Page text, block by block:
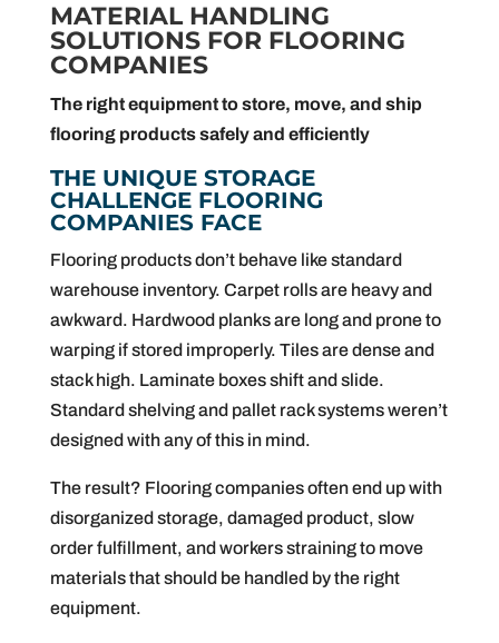
MATERIAL HANDLING
SOLUTIONS FOR FLOORING
COMPANIES
The right equipment to store, move, and ship
flooring products safely and efficiently
THE UNIQUE STORAGE
CHALLENGE FLOORING
COMPANIES FACE
Flooring products don’t behave like standard
warehouse inventory. Carpet rolls are heavy and
awkward. Hardwood planks are long and prone to
warping if stored improperly. Tiles are dense and
stack high. Laminate boxes shift and slide.
Standard shelving and pallet rack systems weren’t
designed with any of this in mind.
The result? Flooring companies often end up with
disorganized storage, damaged product, slow
order fulfillment, and workers straining to move
materials that should be handled by the right
equipment.